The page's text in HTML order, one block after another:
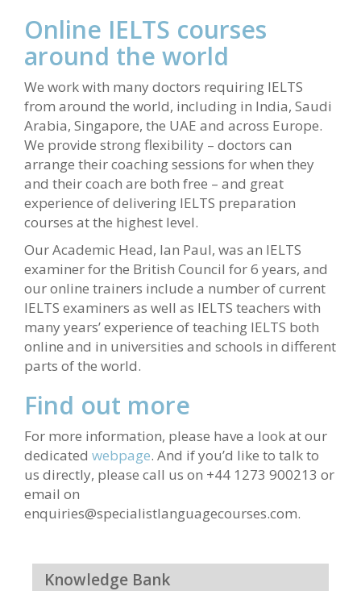
Online IELTS courses
around the world
We work with many doctors requiring IELTS
from around the world, including in India, Saudi
Arabia, Singapore, the UAE and across Europe.
We provide strong flexibility – doctors can
arrange their coaching sessions for when they
and their coach are both free – and great
experience of delivering IELTS preparation
courses at the highest level.
Our Academic Head, Ian Paul, was an IELTS
examiner for the British Council for 6 years, and
our online trainers include a number of current
IELTS examiners as well as IELTS teachers with
many years’ experience of teaching IELTS both
online and in universities and schools in different
parts of the world.
Find out more
For more information, please have a look at our
dedicated webpage. And if you’d like to talk to
us directly, please call us on +44 1273 900213 or
email on
enquiries@specialistlanguagecourses.com.
Knowledge Bank